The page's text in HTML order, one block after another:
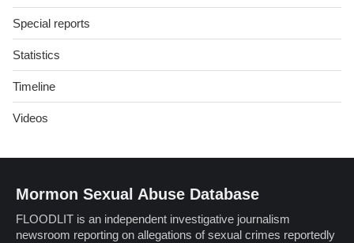
Special reports
Statistics
Timeline
Videos
Mormon Sexual Abuse Database
FLOODLIT is an independent investigative journalism
newsroom reporting on allegations of sexual crimes reportedly